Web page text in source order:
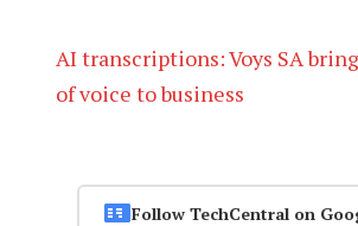
AI transcriptions: Voys SA
of voice to business
Follow TechCentral on